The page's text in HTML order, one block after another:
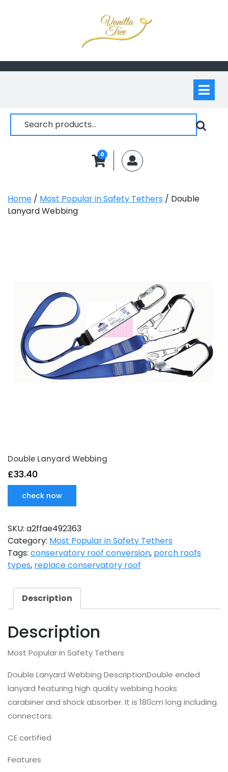
Search
for:
0 MyAccount
Home / Most Popular in Safety Tethers / Double
Lanyard Webbing
Double Lanyard Webbing
£33.40
check now
SKU: a2ffae492363
Category: Most Popular in Safety Tethers
Tags: conservatory roof conversion, porch roofs
types, replace conservatory roof
Description
Description
Most Popular in Safety Tethers
Double Lanyard Webbing DescriptionDouble ended
lanyard featuring high quality webbing hooks
carabiner and shock absorber. It is 180cm long including
connectors.
CE certified
Features